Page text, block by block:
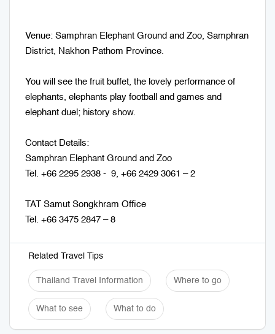
Venue: Samphran Elephant Ground and Zoo, Samphran
District, Nakhon Pathom Province.
You will see the fruit buffet, the lovely performance of
elephants, elephants play football and games and
elephant duel; history show.
Contact Details:
Samphran Elephant Ground and Zoo
Tel. +66 2295 2938 - 9, +66 2429 3061 – 2
TAT Samut Songkhram Office
Tel. +66 3475 2847 – 8
Related Travel Tips
Thailand Travel Information Where to go
What to see What to do